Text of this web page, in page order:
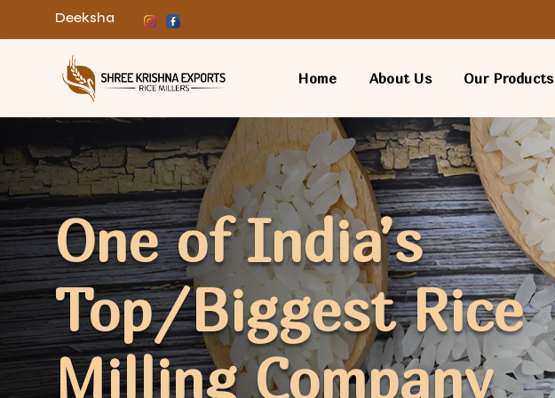
Deeksha
Home About Us Our Products
One of India’s
Top/Biggest Rice
Milling Company